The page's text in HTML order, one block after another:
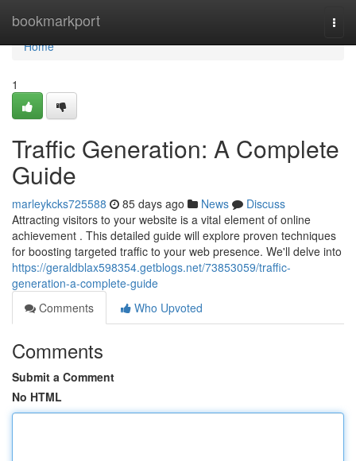
bookmarkport
Home
Home
1
Traffic Generation: A Complete
Guide
marleykcks725588 85 days ago News
Discuss
Attracting visitors to your website is a vital element of online
achievement . This detailed guide will explore proven techniques
for boosting targeted traffic to your web presence. We'll delve into
https://geraldblax598354.getblogs.net/73853059/traffic-
generation-a-complete-guide
Comments
Who Upvoted
Comments
Submit a Comment
No HTML